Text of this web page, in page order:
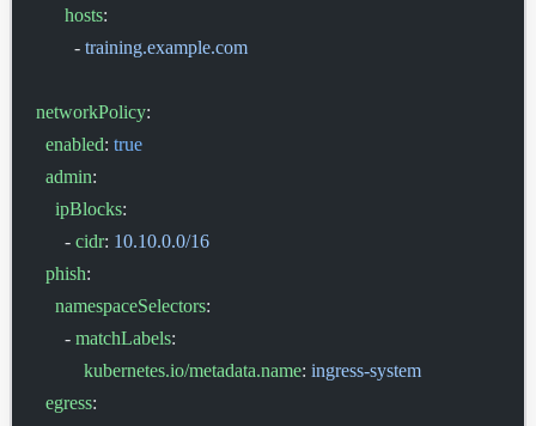
      hosts
:
        -
training.example.com
networkPolicy:
  enabled
: true
  admin
:
    ipBlocks
:
      -
cidr: 10.10.0.0/16
  phish
:
    namespaceSelectors
:
      -
matchLabels:
          kubernetes.io/metadata.name
: ingress-system
  egress
: